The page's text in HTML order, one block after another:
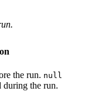
the run. null
during the run.